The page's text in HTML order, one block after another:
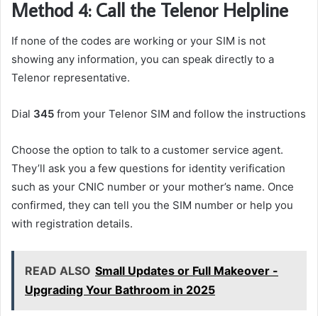
Method 4: Call the Telenor Helpline
If none of the codes are working or your SIM is not
showing any information, you can speak directly to a
Telenor representative.
Dial 345 from your Telenor SIM and follow the instructions
Choose the option to talk to a customer service agent.
They’ll ask you a few questions for identity verification
such as your CNIC number or your mother’s name. Once
confirmed, they can tell you the SIM number or help you
with registration details.
READ ALSO Small Updates or Full Makeover -
Upgrading Your Bathroom in 2025